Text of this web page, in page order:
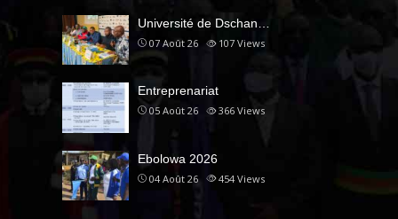
Université de Dschan…
07 Août 26 107 Views
Entreprenariat
05 Août 26 366 Views
Ebolowa 2026
04 Août 26 454Views